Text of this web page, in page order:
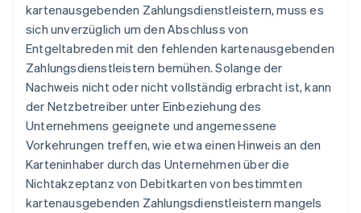
kartenausgebenden Zahlungsdienstleistern, muss es
sich unverzüglich um den Abschluss von
Entgeltabreden mit den fehlenden kartenausgebenden
Zahlungsdienstleistern bemühen. Solange der
Nachweis nicht oder nicht vollständig erbracht ist, kann
der Netzbetreiber unter Einbeziehung des
Unternehmens geeignete und angemessene
Vorkehrungen treffen, wie etwa einen Hinweis an den
Karteninhaber durch das Unternehmen über die
Nichtakzeptanz von Debitkarten von bestimmten
kartenausgebenden Zahlungsdienstleistern mangels